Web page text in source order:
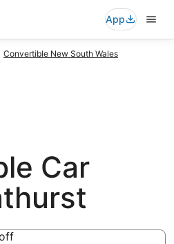
App
Convertible New South Wales
Car